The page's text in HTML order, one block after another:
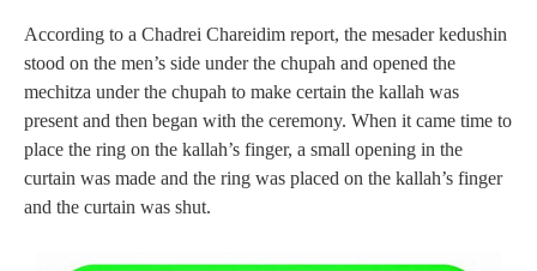
According to a Chadrei Chareidim report, the mesader kedushin
stood on the men’s side under the chupah and opened the
mechitza under the chupah to make certain the kallah was
present and then began with the ceremony. When it came time to
place the ring on the kallah’s finger, a small opening in the
curtain was made and the ring was placed on the kallah’s finger
and the curtain was shut.